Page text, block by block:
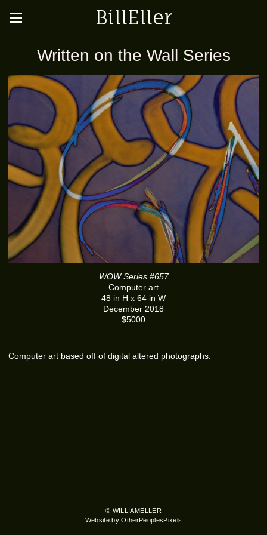
BillEller
Written on the Wall Series
WOW Series #657
Computer art
48 in H x 64 in W
December 2018
$5000
Computer art based off of digital altered photographs.
© WILLIAMELLER
Website by OtherPeoplesPixels